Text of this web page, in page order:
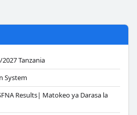
Tanzania
System
Results| Matokeo ya Darasa la